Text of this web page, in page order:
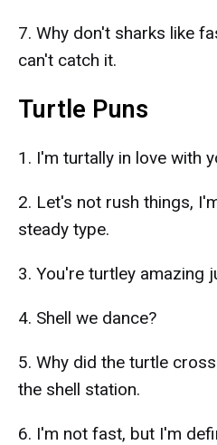
7. Why don't sharks like
can't catch it.
Turtle Puns
1. I'm turtally in love with
2. Let's not rush things,
steady type.
3. You're turtley amazing
4. Shell we dance?
5. Why did the turtle
the shell station.
6. I'm not fast, but I'm